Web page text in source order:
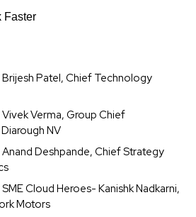
Faster
Patel, Chief Technology
Verma, Group Chief
NV
Deshpande, Chief Strategy
Cloud Heroes- Kanishk Nadkarni,
Motors